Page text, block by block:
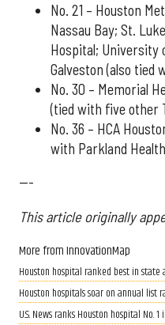
No. 21 – Houston
Nassau Bay; St.
Hospital; University
Galveston (also tied
No. 30 – Memorial
(tied with five other
No. 36 – HCA
with Parkland
---
This article originally
More from InnovationMap
Houston hospital ranked best in
Houston hospitals soar on annual list
U.S. News ranks Houston hospital No.